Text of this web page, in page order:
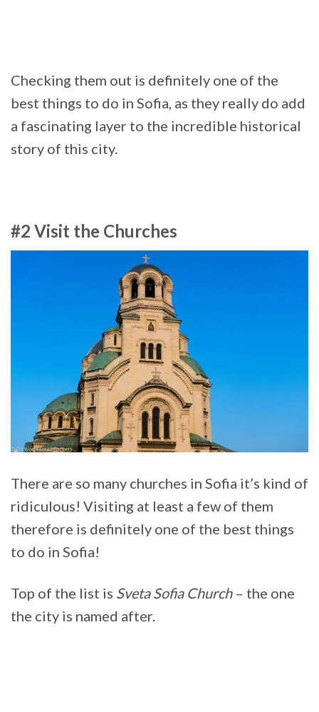
Checking them out is definitely one of the
best things to do in Sofia, as they really do add
a fascinating layer to the incredible historical
story of this city.
#2 Visit the Churches
There are so many churches in Sofia it’s kind of
ridiculous! Visiting at least a few of them
therefore is definitely one of the best things
to do in Sofia!
Top of the list is Sveta Sofia Church– the one
the city is named after.